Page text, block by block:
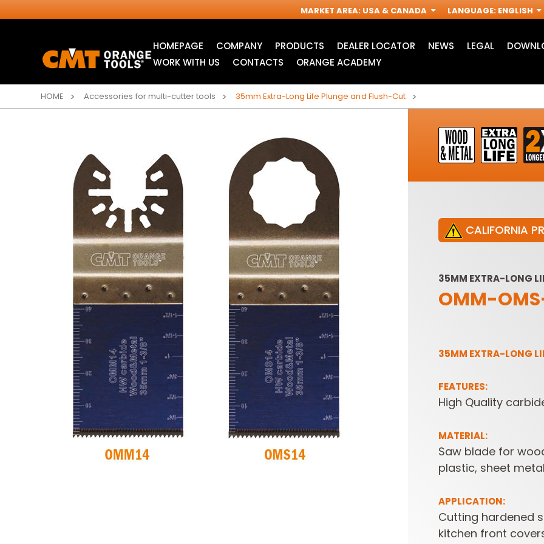
MARKET AREA: USA & CANADA LANGUAGE: ENGLISH
HOMEPAGE COMPANY PRODUCTS
INDUSTRIAL
CIRCULAR SAW
BLADES
CIRCULAR SAW
BLADES CMT
CONTRACTOR
TOOLS® - ITKPLUS®
ITK XTREME® SAW
BLADES
ITK XPLUS SAW
BLADES
JIG SAW BLADES
SABRE -
RECIPROCATING
SAW BLADES
ACCESSORIES FOR
CUTTER HEADS &
DEALER LOCATOR NEWS LEGAL
WORK WITH US
CONTACTS ORANGE ACADEMY
HOME Accessories for multi-cutter tools 35mm Extra-Long Life Plunge and Flush-Cut
CALIFORNIA
35MM EXTRA-LONG
OMM-
35MM EXTRA-LONG
FEATURES:
High Quality
MATERIAL:
Saw blade for
plastic, sheet
APPLICATION:
Cutting hardened
kitchen front